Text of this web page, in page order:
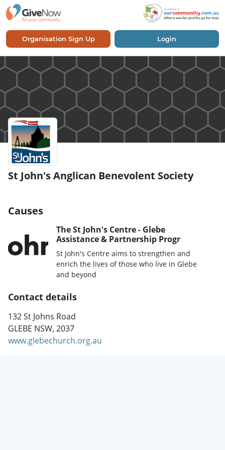
Organisation Sign Up Login
St John's Anglican Benevolent Society
Causes
The St John's Centre - Glebe
Assistance & Partnership Progr
St John's Centre aims to strengthen and
enrich the lives of those who live in Glebe
and beyond
Contact details
132 St Johns Road
GLEBE NSW, 2037
www.glebechurch.org.au